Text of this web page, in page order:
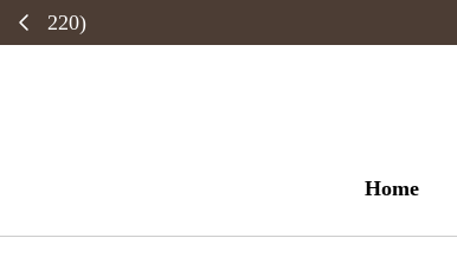
Home